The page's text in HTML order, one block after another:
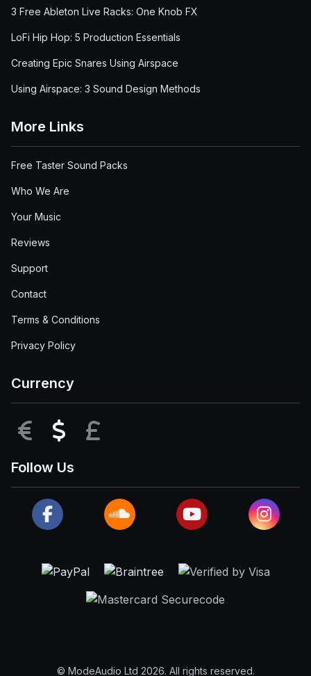
3 Free Ableton Live Racks: One Knob FX
LoFi Hip Hop: 5 Production Essentials
Creating Epic Snares Using Airspace
Using Airspace: 3 Sound Design Methods
More Links
Free Taster Sound Packs
Who We Are
Your Music
Reviews
Support
Contact
Terms & Conditions
Privacy Policy
Currency
EUR USD
Follow Us
© ModeAudio Ltd 2026. All rights reserved.